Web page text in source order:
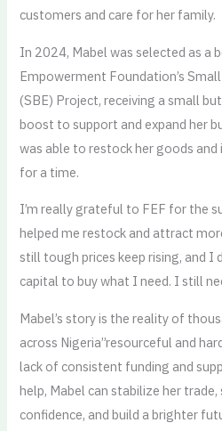
customers and care for her family.
In 2024, Mabel was selected as a
Empowerment Foundation’s
(SBE) Project, receiving a small
boost to support and expand her
was able to restock her goods
for a time.
I’m really grateful to FEF for the
helped me restock and attract
still tough prices keep rising, and I
capital to buy what I need. I still
Mabel’s story is the reality of
across Nigeria”resourceful and
lack of consistent funding and
help, Mabel can stabilize her
confidence, and build a brighter